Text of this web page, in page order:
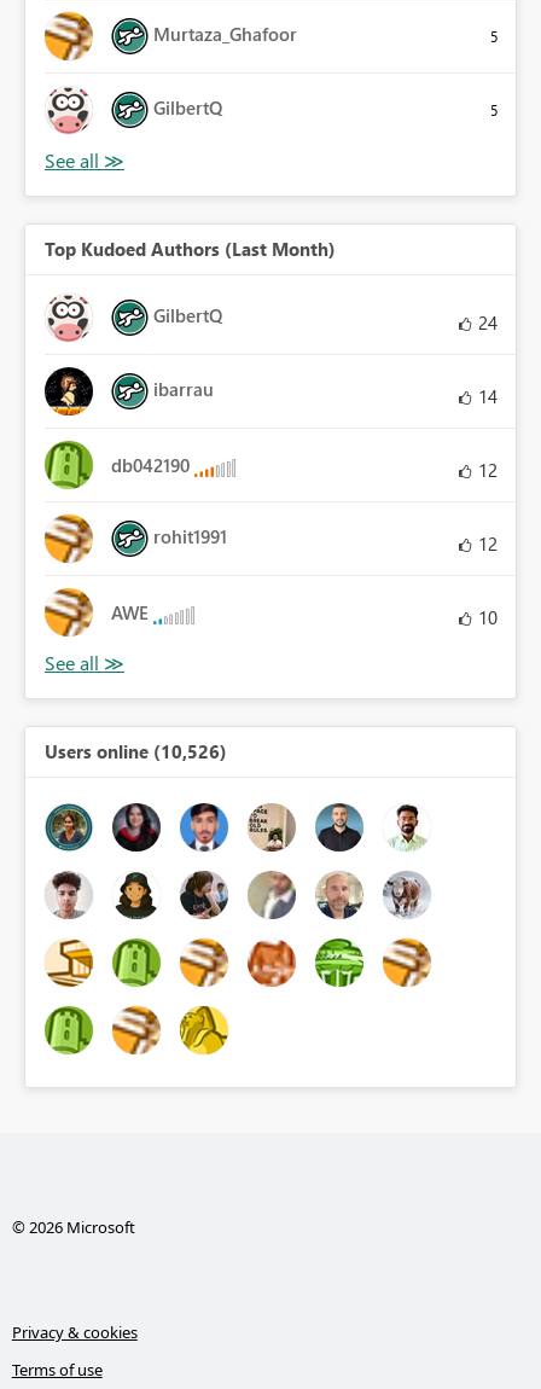
Murtaza_Ghafoor 5
GilbertQ 5
Top Kudoed Authors (Last Month)
GilbertQ 24
ibarrau 14
db042190 12
rohit1991 12
AWE 10
Users online (10,526)
© 2026 Microsoft
Privacy & cookies
Terms of use